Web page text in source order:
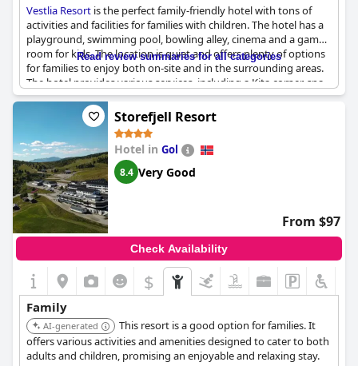
Vestlia Resort is the perfect family-friendly hotel with tons of
activities and facilities for families with children. The hotel has a
playground, swimming pool, bowling alley, cinema and a game
room for kids. The location is quiet and offers plenty of options
for families to enjoy both on-site and in the surrounding areas.
The hotel provides various services, including a Kita corner, spa
and restaurant. The hotel offers suites and studio apartments
ideal for families of all sizes. The staff is friendly and helpful,
making your family holiday experience unforgettable. Despite
some guests experiencing small, outdated rooms, the majority
of the reviews focus on the excellent facilities for children and a
fantastic family vacation experience.
Read review summaries for all categories
Storefjell Resort
Hotel in Gol
8.4 Very Good
From $97
Check Availability
$
Family
AI-generated
This resort is a good option for families. It
offers various activities and amenities designed to cater to both
adults and children, promising an enjoyable and relaxing stay.